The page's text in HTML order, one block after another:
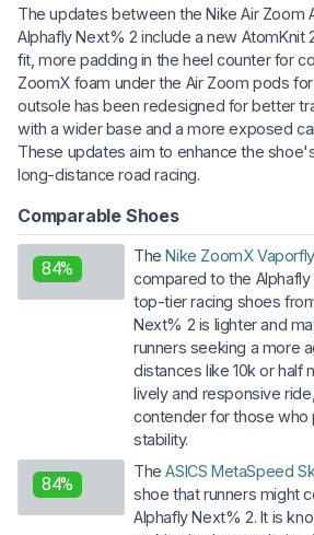
The updates between the Nike Air Zoom
Alphafly Next% 2 include a new AtomKnit
fit, more padding in the heel counter for
ZoomX foam under the Air Zoom pods
outsole has been redesigned for better
with a wider base and a more exposed
These updates aim to enhance the
long-distance road racing.
Comparable Shoes
84%
TheNike ZoomX
compared to the
top-tier racing shoes
Next% 2 is lighter and
runners seeking a more
distances like 10k or half
lively and responsive
contender for those
stability.
84%
TheASICS MetaSpeed
shoe that runners might
Alphafly Next% 2. It is